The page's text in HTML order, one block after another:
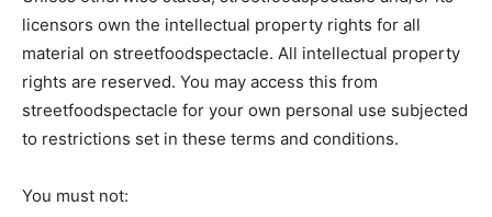
licensors own the intellectual property rights for all
material on streetfoodspectacle. All intellectual property
rights are reserved. You may access this from
streetfoodspectacle for your own personal use subjected
to restrictions set in these terms and conditions.
You must not: